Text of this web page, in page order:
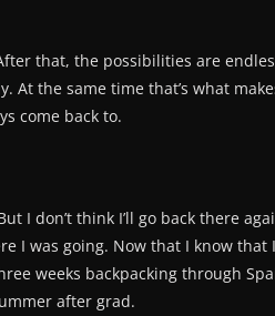
that, the possibilities are
the same time that’s what
come back to.
I don’t think I’ll go back there
I was going. Now that I know that
weeks backpacking through
after grad.